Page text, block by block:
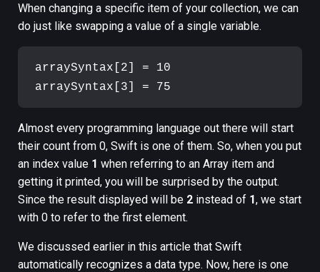
When changing a specific item of your collection, we can
do just like swapping a value of a single variable.
arraySyntax[2] = 10
Almost every programming language out there will start
their count from 0, Swift is one of them. So, when you put
an index value 1 when referring to an Array item and
getting it printed, you will be surprised by the output.
Since the result displayed will be 2 instead of 1, we start
with 0 to refer to the first element.
We discussed earlier in this article that Swift
automatically recognizes a data type. Now, here is one